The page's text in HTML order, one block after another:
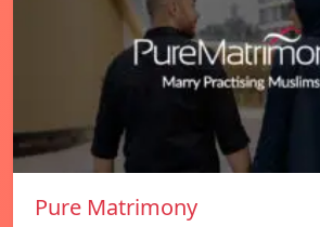
Pure Matrimony